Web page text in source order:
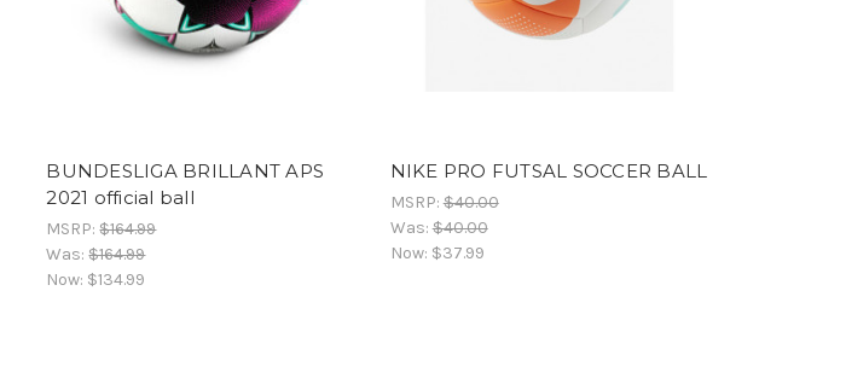
BUNDESLIGA BRILLANT APS
2021 official ball
MSRP:$164.99
Was:$164.99
Now: $134.99
NIKE PRO FUTSAL SOCCER BALL
MSRP:$40.00
Was:$40.00
Now: $37.99